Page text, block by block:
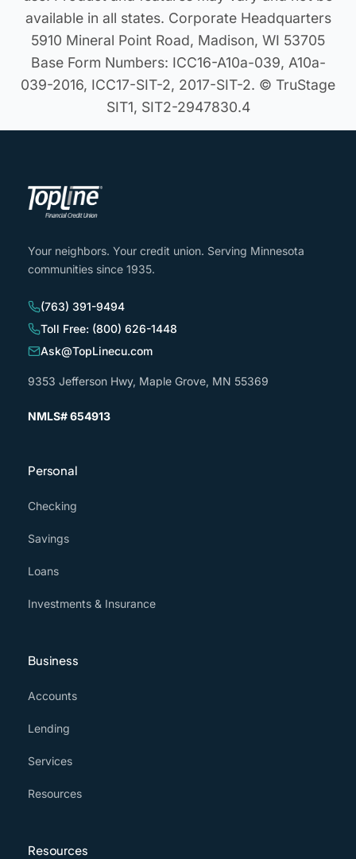
available in all states. Corporate Headquarters
5910 Mineral Point Road, Madison, WI 53705
Base Form Numbers: ICC16-A10a-039, A10a-
039-2016, ICC17-SIT-2, 2017-SIT-2. © TruStage
SIT1, SIT2-2947830.4
Your neighbors. Your credit union. Serving Minnesota
communities since 1935.
(763) 391-9494
Toll Free: (800) 626-1448
Ask@TopLinecu.com
9353 Jefferson Hwy, Maple Grove, MN 55369
NMLS# 654913
Personal
Checking
Savings
Loans
Investments & Insurance
Business
Accounts
Lending
Services
Resources
Resources